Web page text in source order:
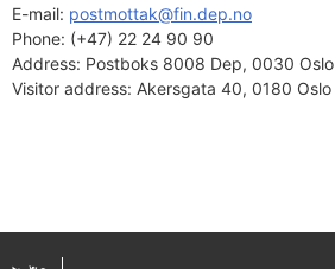
E-mail: postmottak@fin.dep.no
Phone: (+47) 22 24 90 90
Address: Postboks 8008 Dep, 0030 Oslo
Visitor address: Akersgata 40, 0180 Oslo